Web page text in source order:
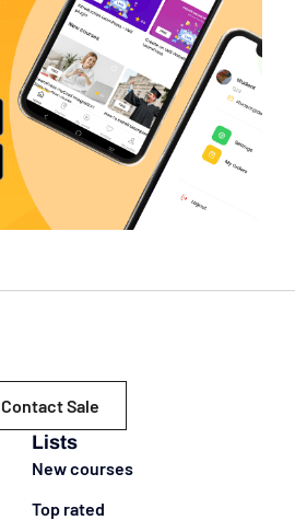
Contact Sale
Lists
New courses
Top rated